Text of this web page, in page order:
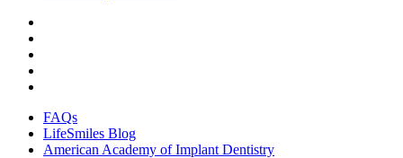
FAQs
LifeSmiles Blog
American Academy of Implant Dentistry